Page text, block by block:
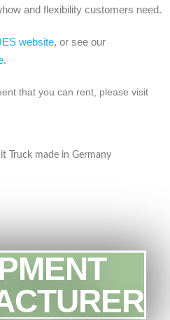
and flexibility customers need.
website, or see our
.
that you can rent, please visit